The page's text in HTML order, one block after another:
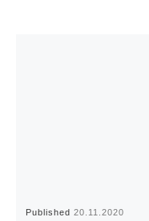
Published20.11.2020